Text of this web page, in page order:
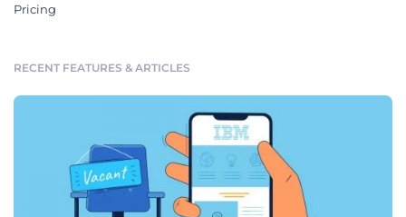
Pricing
RECENT FEATURES & ARTICLES